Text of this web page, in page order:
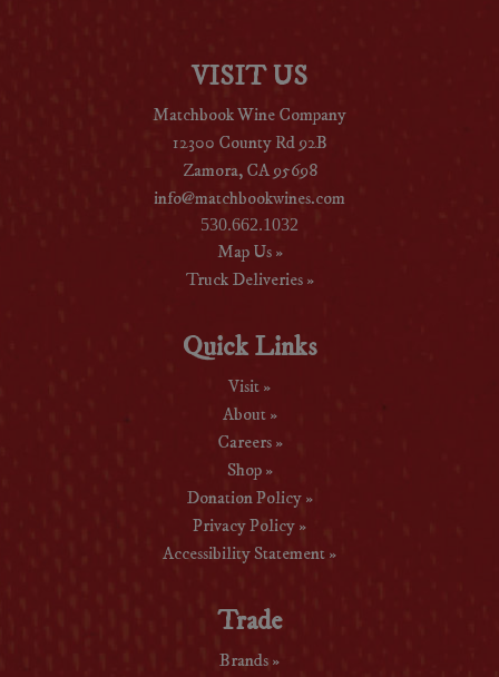
VISIT US
Matchbook Wine Company
12300 County Rd 92B
Zamora, CA 95698
info@matchbookwines.com
530.662.1032
Map Us »
Truck Deliveries »
Quick Links
Visit »
About »
Careers »
Shop »
Donation Policy »
Privacy Policy »
Accessibility Statement »
Trade
Brands »